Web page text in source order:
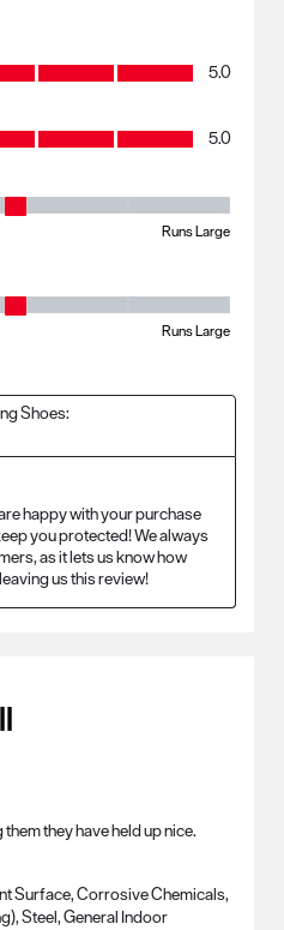
5.0
5.0
equals to Runs Small and 5 equals to
Runs Large
to Runs Small and 5 equals to
Runs Large
Shoes:
happy with your purchase
you protected! We always
as it lets us know how
us this review!
they have held up nice.
Surface, Corrosive Chemicals,
Steel, General Indoor